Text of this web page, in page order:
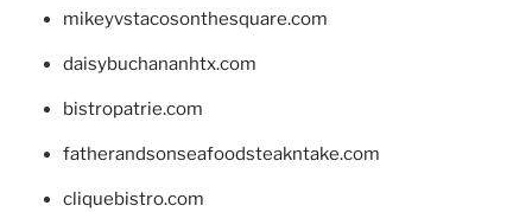
mikeyvstacosonthesquare.com
daisybuchananhtx.com
bistropatrie.com
fatherandsonseafoodsteakntake.com
cliquebistro.com